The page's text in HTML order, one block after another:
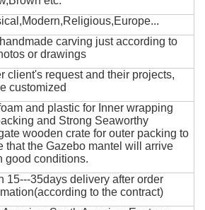
carving just according to
or drawings
client's request and their projects,
customized
and plastic for Inner wrapping
and Strong Seaworthy
wooden crate for outer packing to
that the Gazebo mantel will arrive
good conditions.
15---35days delivery after order
to the contract)